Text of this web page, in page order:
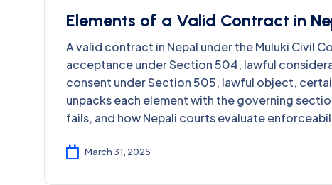
Elements of a Valid Contract in
A valid contract in Nepal under the Muluki Civil
acceptance under Section 504, lawful
consent under Section 505, lawful object,
unpacks each element with the governing
fails, and how Nepali courts evaluate
March 31, 2025